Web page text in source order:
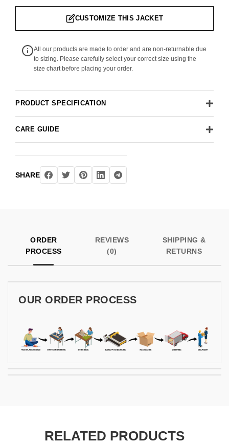
CUSTOMIZE THIS JACKET
All our products are made to order and are non-returnable due
to sizing. Please carefully select your correct size using the
size chart before placing your order.
PRODUCT SPECIFICATION
CARE GUIDE
SHARE
ORDER
PROCESS
REVIEWS
(0)
SHIPPING &
RETURNS
OUR ORDER PROCESS
RELATED PRODUCTS